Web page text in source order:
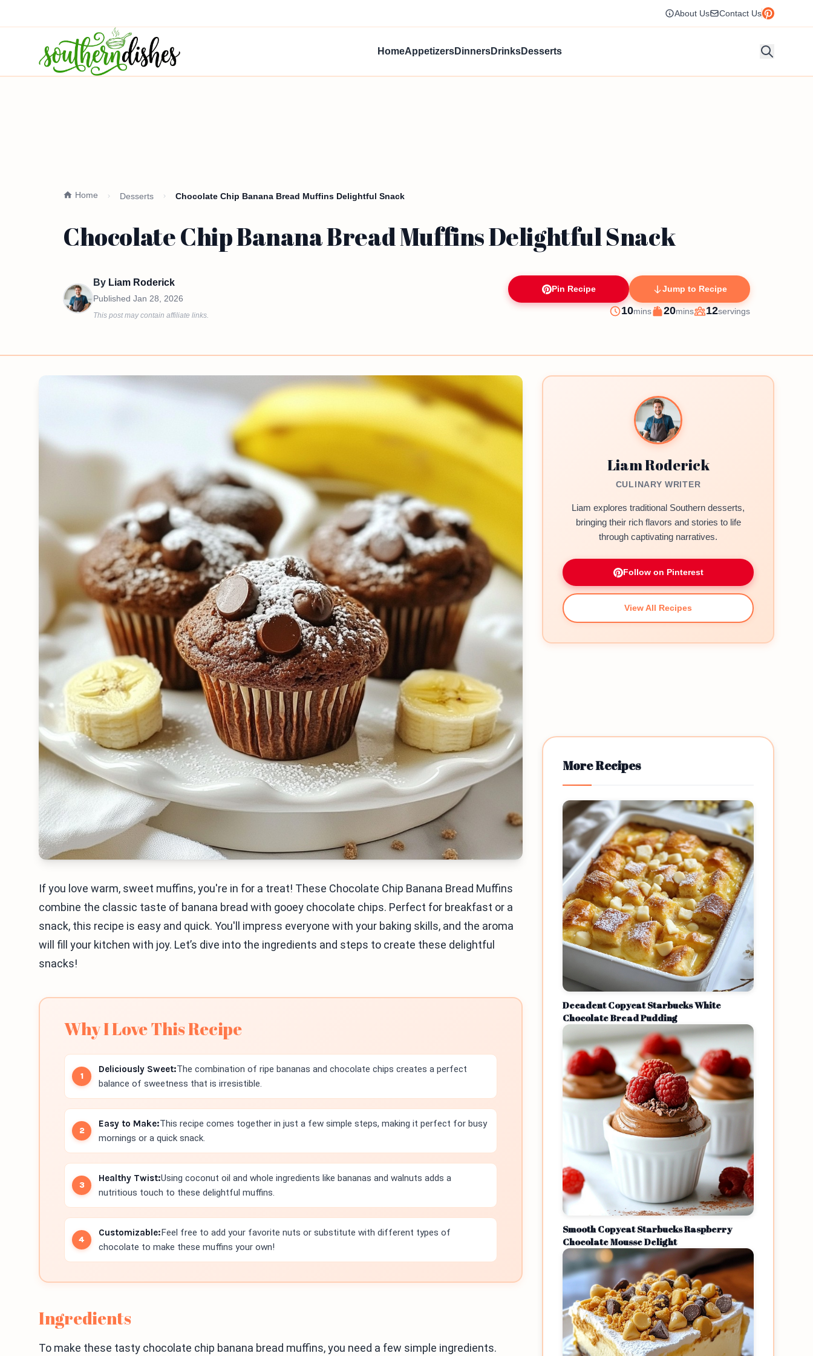
About Us Contact Us
HomeAppetizersDinnersDrinksDesserts
Home Desserts Chocolate Chip Banana Bread Muffins Delightful Snack
Chocolate Chip Banana Bread Muffins Delightful Snack
By Liam Roderick
Published Jan 28, 2026
This post may contain affiliate links.
Pin Recipe Jump to Recipe
Prep
10minutes
mins
Cook
20minutes
mins
Servings
12servings
If you love warm, sweet muffins, you're in for a treat! These Chocolate Chip Banana Bread Muffins
combine the classic taste of banana bread with gooey chocolate chips. Perfect for breakfast or a
snack, this recipe is easy and quick. You'll impress everyone with your baking skills, and the aroma
will fill your kitchen with joy. Let’s dive into the ingredients and steps to create these delightful
snacks!
Why I Love This Recipe
Deliciously Sweet:The combination of ripe bananas and chocolate chips creates a perfect
balance of sweetness that is irresistible.
Easy to Make:This recipe comes together in just a few simple steps, making it perfect for busy
mornings or a quick snack.
Healthy Twist:Using coconut oil and whole ingredients like bananas and walnuts adds a
nutritious touch to these delightful muffins.
Customizable:Feel free to add your favorite nuts or substitute with different types of
chocolate to make these muffins your own!
Ingredients
To make these tasty chocolate chip banana bread muffins, you need a few simple ingredients.
Liam Roderick
CULINARY WRITER
Liam explores traditional Southern desserts,
bringing their rich flavors and stories to life
through captivating narratives.
Follow on Pinterest
View All Recipes
More Recipes
Decadent Copycat Starbucks White
Chocolate Bread Pudding
Smooth Copycat Starbucks Raspberry
Chocolate Mousse Delight